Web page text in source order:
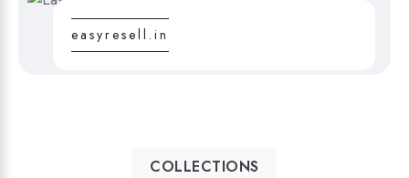
easyresell.in
COLLECTIONS